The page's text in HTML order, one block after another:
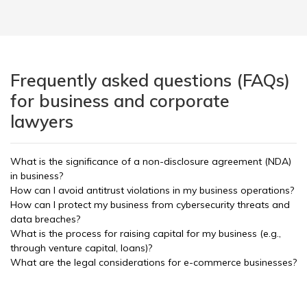
Frequently asked questions (FAQs)
for business and corporate
lawyers
What is the significance of a non-disclosure agreement (NDA)
in business?
How can I avoid antitrust violations in my business operations?
How can I protect my business from cybersecurity threats and
data breaches?
What is the process for raising capital for my business (e.g.,
through venture capital, loans)?
What are the legal considerations for e-commerce businesses?